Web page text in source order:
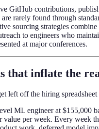
GitHub contributions,
rarely found through
sourcing strategies
to engineers who
at major conferences.
that inflate the
left off the hiring spreadsheet
ML engineer at $155,000
per week. Every week